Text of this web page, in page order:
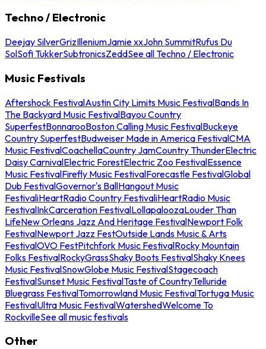
Techno / Electronic
Deejay SilverGrizIlleniumJamie xxJohn SummitRufus Du
SolSofi TukkerSubtronicsZeddSee all Techno / Electronic
Music Festivals
Aftershock FestivalAustin City Limits Music FestivalBands In
The Backyard Music FestivalBayou Country
SuperfestBonnarooBoston Calling Music FestivalBuckeye
Country SuperfestBudweiser Made in America FestivalCMA
Music FestivalCoachellaCountry JamCountry ThunderElectric
Daisy CarnivalElectric ForestElectric Zoo FestivalEssence
Music FestivalFirefly Music FestivalForecastle FestivalGlobal
Dub FestivalGovernor's BallHangout Music
FestivaliHeartRadio Country FestivaliHeartRadio Music
FestivalInkCarceration FestivalLollapaloozaLouder Than
LifeNew Orleans Jazz And Heritage FestivalNewport Folk
FestivalNewport Jazz FestOutside Lands Music & Arts
FestivalOVO FestPitchfork Music FestivalRocky Mountain
Folks FestivalRockyGrassShaky Boots FestivalShaky Knees
Music FestivalSnowGlobe Music FestivalStagecoach
FestivalSunset Music FestivalTaste of CountryTelluride
Bluegrass FestivalTomorrowland Music FestivalTortuga Music
FestivalUltra Music FestivalWatershedWelcome To
RockvilleSee all music festivals
Other